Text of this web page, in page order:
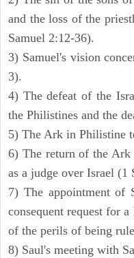
and the loss of the
Samuel 2:12-36).
3) Samuel's vision
3).
4) The defeat of the
the Philistines and the
5) The Ark in Philistine
6) The return of the Ark
as a judge over Israel (1
7) The appointment of
consequent request for
of the perils of being
8) Saul's meeting with